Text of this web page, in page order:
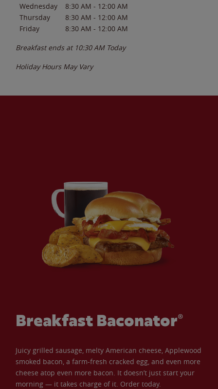
Wednesday
8:30 AM - 12:00 AM
Thursday
8:30 AM - 12:00 AM
Friday
8:30 AM - 12:00 AM
Breakfast ends at 10:30 AM Today
Holiday Hours May Vary
Breakfast Baconator®
Juicy grilled sausage, melty American cheese, Applewood
smoked bacon, a farm-fresh cracked egg, and even more
cheese atop even more bacon. It doesn’t just start your
morning — it takes charge of it. Order today.